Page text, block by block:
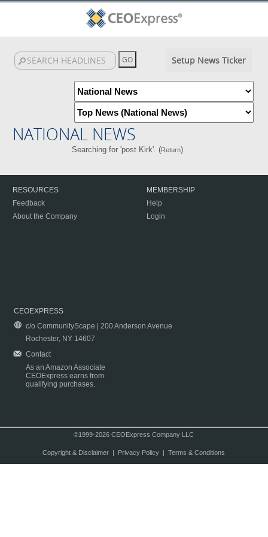
Setup News Ticker
NATIONAL NEWS
Searching for 'post Kirk'. (Return)
RESOURCES
Feedback
About the Company
MEMBERSHIP
Help
Login
CEOEXPRESS
c/o CommunityScape | 200 Anderson Avenue
Rochester, NY 14607
Contact
As an Amazon Associate
CEOExpress earns from
qualifying purchases.
©1999-2026 CEOExpress Company LLC
Copyright & Disclaimer| Privacy Policy| Terms & Conditions